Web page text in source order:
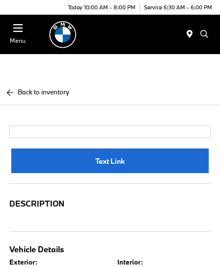
Today 10:00 AM - 8:00 PM Service 6:30 AM - 6:00 PM
Menu
Back to inventory
Text Link
DESCRIPTION
Vehicle Details
Exterior: Interior: